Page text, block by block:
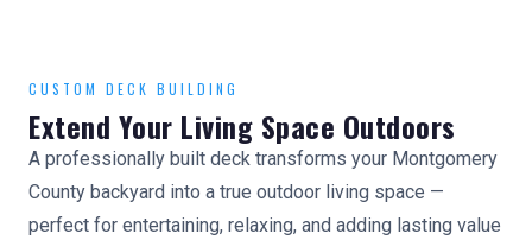
CUSTOM DECK BUILDING
Extend Your Living Space Outdoors
A professionally built deck transforms your Montgomery
County backyard into a true outdoor living space —
perfect for entertaining, relaxing, and adding lasting value